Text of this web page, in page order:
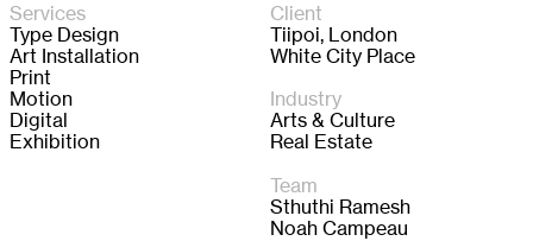
Services
Type Design
Art Installation
Print
Motion
Digital
Exhibition
Client
Tiipoi, London
White City Place
Industry
Arts & Culture
Real Estate
Team
Sthuthi Ramesh
Noah Campeau